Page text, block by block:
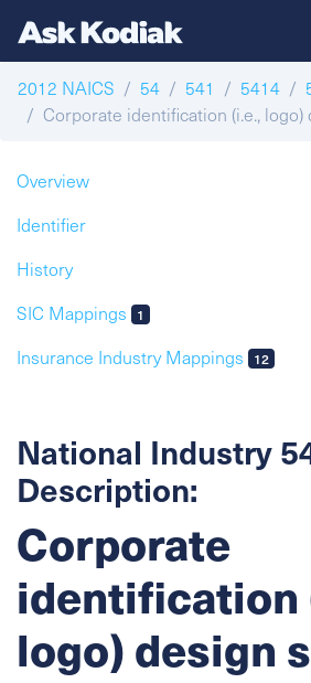
2012 NAICS 54 541 5414
Corporate identification (i.e.,
Overview
Identifier
History
SIC Mappings
1
Insurance Industry Mappings 12
National Industry
Description:
Corporate
identification
logo) design